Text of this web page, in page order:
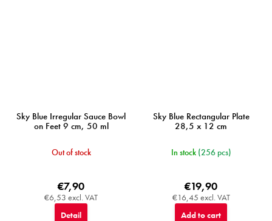
Sky Blue Irregular Sauce Bowl
on Feet 9 cm, 50 ml
Out of stock
€6,53 excl. VAT
€7,90
Detail
Sky Blue Rectangular Plate
28,5 x 12 cm
In stock (256 pcs)
€16,45 excl. VAT
€19,90
Add to cart